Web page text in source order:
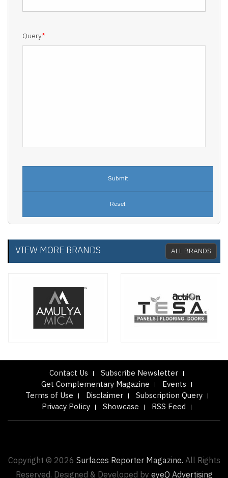
Query*
VIEW MORE BRANDS ALL BRANDS
Contact Us
Subscribe Newsletter
Get Complementary Magazine
Events
Terms of Use
Disclaimer
Subscription Query
Privacy Policy
Showcase RSS Feed
Copyright © 2026 Surfaces Reporter Magazine.All Rights
Reserved. Designed & Developed byeyeQ Advertising